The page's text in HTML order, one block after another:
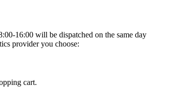
16:00 will be dispatched on the same day
provider you choose:
cart.